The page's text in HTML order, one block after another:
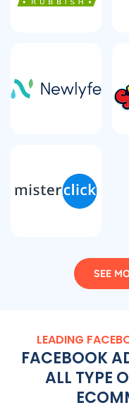
SEE
LEADING
FACEBOOK
ALL TYPE